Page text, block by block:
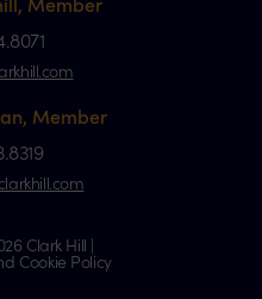
Member
Clark Hill |
Cookie Policy